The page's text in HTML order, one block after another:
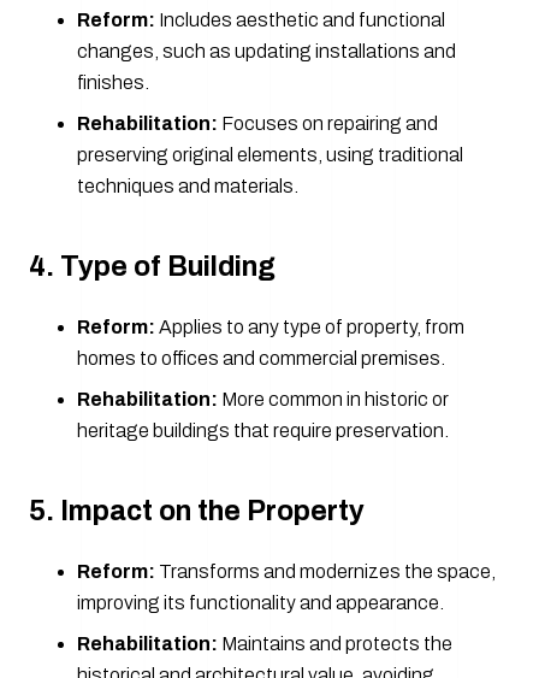
Reform: Includes aesthetic and functional
changes, such as updating installations and
finishes.
Rehabilitation: Focuses on repairing and
preserving original elements, using traditional
techniques and materials.
4. Type of Building
Reform: Applies to any type of property, from
homes to offices and commercial premises.
Rehabilitation: More common in historic or
heritage buildings that require preservation.
5. Impact on the Property
Reform: Transforms and modernizes the space,
improving its functionality and appearance.
Rehabilitation: Maintains and protects the